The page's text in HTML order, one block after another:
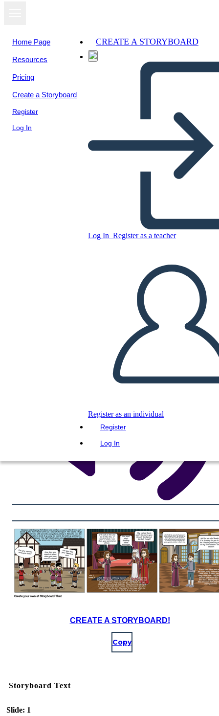
Home Page
Resources
Pricing
Create a Storyboard
Register
Log In
CREATE A STORYBOARD
Log In Register as a teacher
Register as an individual
Register
Log In
PLAY SLIDESHOW
READ TO ME
View as
slideshow
CREATE A STORYBOARD!
Copy
Storyboard Text
Slide: 1